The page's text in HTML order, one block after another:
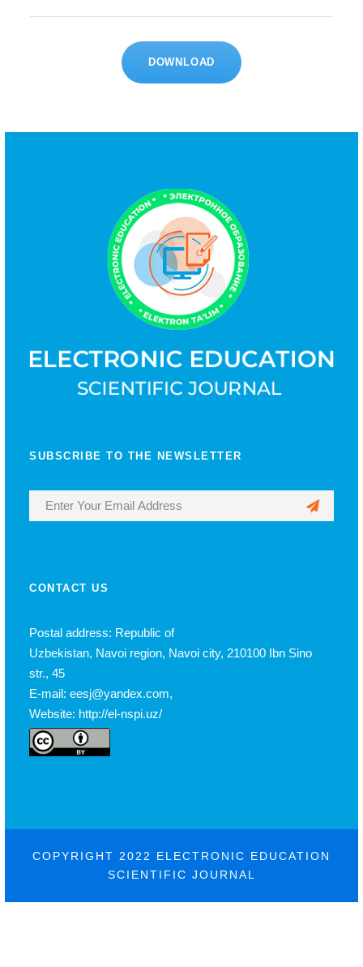
DOWNLOAD
SUBSCRIBE TO THE NEWSLETTER
CONTACT US
Postal address: Republic of
Uzbekistan, Navoi region, Navoi city, 210100 Ibn Sino
str., 45
E-mail: eesj@yandex.com,
Website: http://el-nspi.uz/
COPYRIGHT 2022 ELECTRONIC EDUCATION
SCIENTIFIC JOURNAL